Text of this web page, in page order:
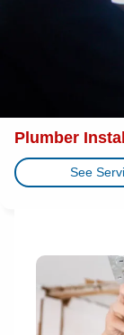
Plumber
See